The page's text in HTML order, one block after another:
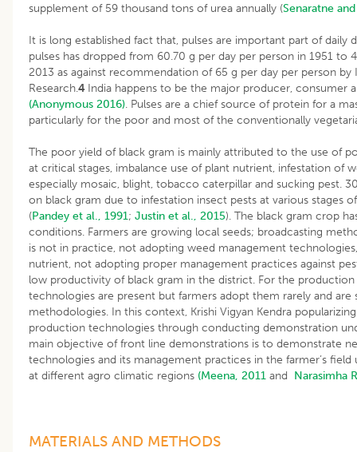
supplement of 59 thousand tons of urea annually (Senaratne
It is long established fact that, pulses are important part of daily
pulses has dropped from 60.70 g per day per person in 1951 to
2013 as against recommendation of 65 g per day per person
Research.4 India happens to be the major producer, consumer
(Anonymous 2016). Pulses are a chief source of protein for a
particularly for the poor and most of the conventionally
The poor yield of black gram is mainly attributed to the use of
at critical stages, imbalance use of plant nutrient, infestation of
especially mosaic, blight, tobacco caterpillar and sucking pest.
on black gram due to infestation insect pests at various stages
(Pandey et al., 1991; Justin et al., 2015). The black gram crop
conditions. Farmers are growing local seeds; broadcasting
is not in practice, not adopting weed management
nutrient, not adopting proper management practices against
low productivity of black gram in the district. For the
technologies are present but farmers adopt them rarely and
methodologies. In this context, Krishi Vigyan Kendra
production technologies through conducting demonstration
main objective of front line demonstrations is to demonstrate
technologies and its management practices in the farmer’s field
at different agro climatic regions (Meena, 2011 and Narasimha
MATERIALS AND METHODS